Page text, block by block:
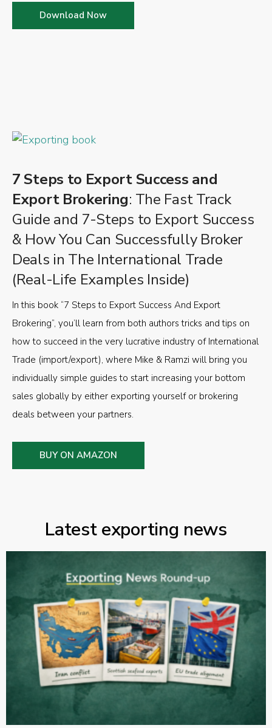
Download Now
7 Steps to Export Success and
Export Brokering: The Fast Track
Guide and 7-Steps to Export Success
& How You Can Successfully Broker
Deals in The International Trade
(Real-Life Examples Inside)
In this book “7 Steps to Export Success And Export
Brokering”, you’ll learn from both authors tricks and tips on
how to succeed in the very lucrative industry of International
Trade (import/export), where Mike & Ramzi will bring you
individually simple guides to start increasing your bottom
sales globally by either exporting yourself or brokering
deals between your partners.
BUY ON AMAZON
Latest exporting news